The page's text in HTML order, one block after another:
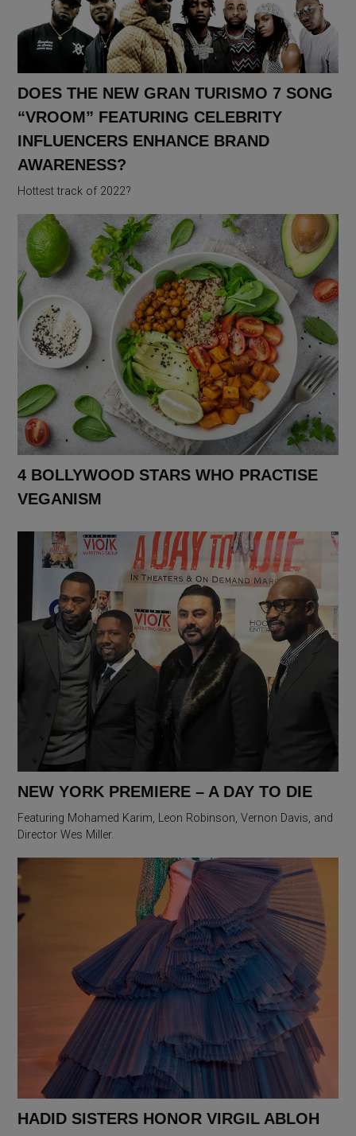
DOES THE NEW GRAN TURISMO 7 SONG
“VROOM” FEATURING CELEBRITY
INFLUENCERS ENHANCE BRAND
AWARENESS?
Hottest track of 2022?
4 BOLLYWOOD STARS WHO PRACTISE
VEGANISM
NEW YORK PREMIERE – A DAY TO DIE
Featuring Mohamed Karim, Leon Robinson, Vernon Davis, and
Director Wes Miller.
HADID SISTERS HONOR VIRGIL ABLOH